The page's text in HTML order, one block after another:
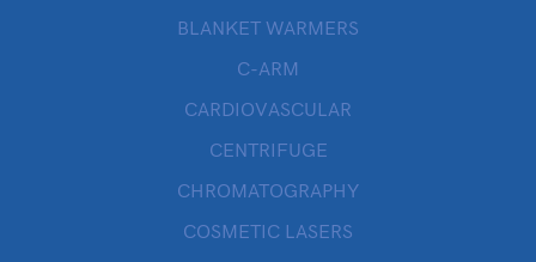
BLANKET WARMERS
C-ARM
CARDIOVASCULAR
CENTRIFUGE
CHROMATOGRAPHY
COSMETIC LASERS